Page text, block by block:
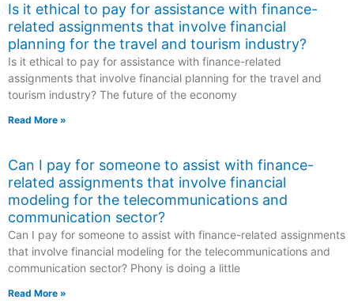
Is it ethical to pay for assistance with finance-
related assignments that involve financial
planning for the travel and tourism industry?
Is it ethical to pay for assistance with finance-related
assignments that involve financial planning for the travel and
tourism industry? The future of the economy
Read More »
Can I pay for someone to assist with finance-
related assignments that involve financial
modeling for the telecommunications and
communication sector?
Can I pay for someone to assist with finance-related assignments
that involve financial modeling for the telecommunications and
communication sector? Phony is doing a little
Read More »